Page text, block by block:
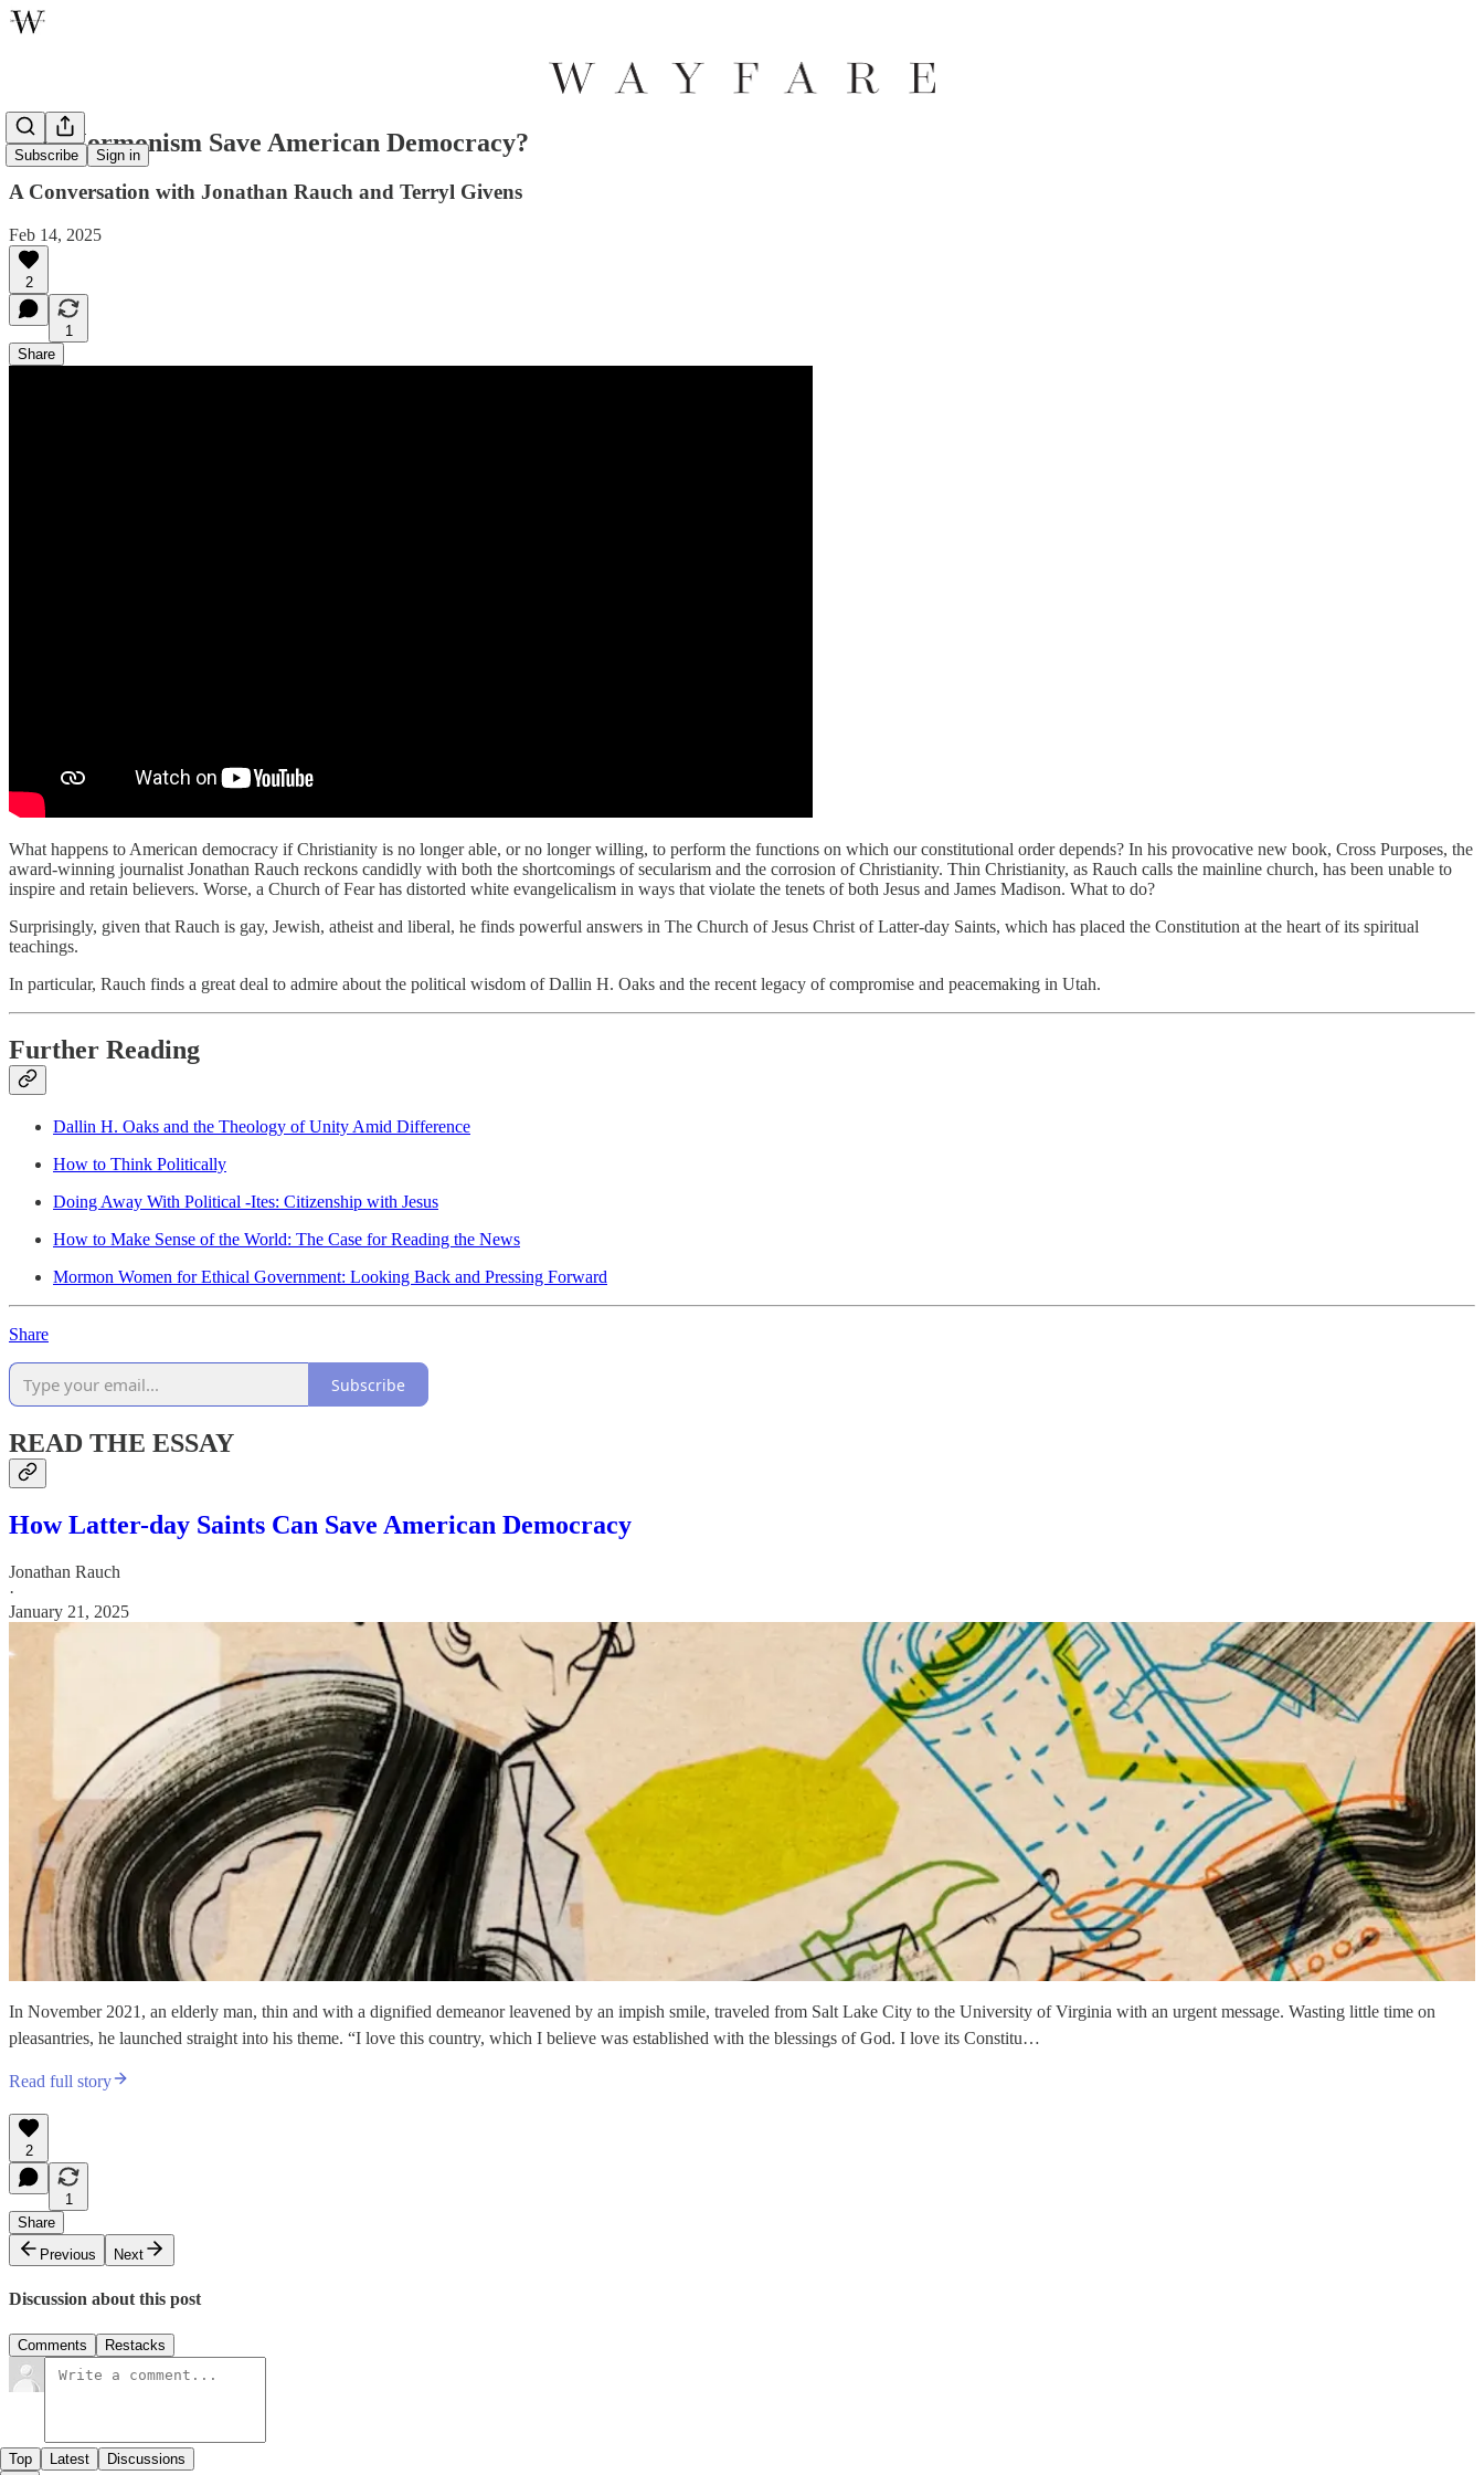
Subscribe Sign in
Can Mormonism Save American Democracy?
A Conversation with Jonathan Rauch and Terryl Givens
Feb 14, 2025
2
1
Share
What happens to American democracy if Christianity is no longer able, or no longer willing, to perform the functions on which our constitutional order depends? In his provocative new book, Cross Purposes, the
award-winning journalist Jonathan Rauch reckons candidly with both the shortcomings of secularism and the corrosion of Christianity. Thin Christianity, as Rauch calls the mainline church, has been unable to
inspire and retain believers. Worse, a Church of Fear has distorted white evangelicalism in ways that violate the tenets of both Jesus and James Madison. What to do?
Surprisingly, given that Rauch is gay, Jewish, atheist and liberal, he finds powerful answers in The Church of Jesus Christ of Latter-day Saints, which has placed the Constitution at the heart of its spiritual
teachings.
In particular, Rauch finds a great deal to admire about the political wisdom of Dallin H. Oaks and the recent legacy of compromise and peacemaking in Utah.
Further Reading
Dallin H. Oaks and the Theology of Unity Amid Difference
How to Think Politically
Doing Away With Political -Ites: Citizenship with Jesus
How to Make Sense of the World: The Case for Reading the News
Mormon Women for Ethical Government: Looking Back and Pressing Forward
Share
Subscribe
READ THE ESSAY
How Latter-day Saints Can Save American Democracy
Jonathan Rauch
·
January 21, 2025
In November 2021, an elderly man, thin and with a dignified demeanor leavened by an impish smile, traveled from Salt Lake City to the University of Virginia with an urgent message. Wasting little time on
pleasantries, he launched straight into his theme. “I love this country, which I believe was established with the blessings of God. I love its Constitu…
Read full story
2
1
Share
Previous
Next
Discussion about this post
Comments Restacks
Top Latest Discussions